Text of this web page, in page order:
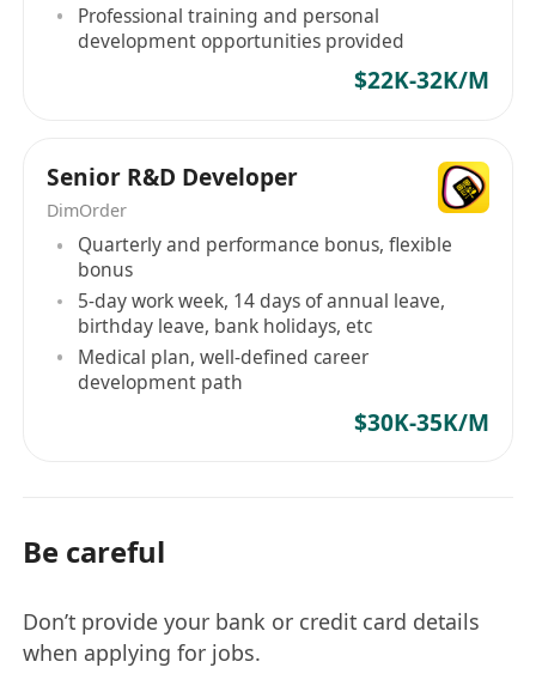
Professional training and personal
development opportunities provided
$22K-32K/M
Senior R&D Developer
DimOrder
Quarterly and performance bonus, flexible
bonus
5-day work week, 14 days of annual leave,
birthday leave, bank holidays, etc
Medical plan, well-defined career
development path
$30K-35K/M
Be careful
Don’t provide your bank or credit card details
when applying for jobs.